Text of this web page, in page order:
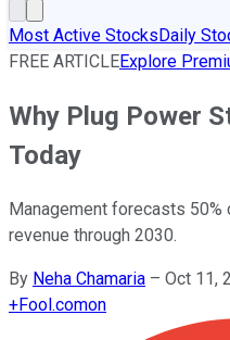
Most Active StocksDaily
FREE ARTICLEExplore
Why Plug Power
Today
Management forecasts 50%
revenue through 2030.
By Neha Chamaria – Oct 11,
+Fool.comon